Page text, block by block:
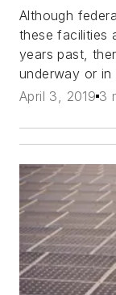
Although
these facilities
years past,
underway or in
April 3, 2019 3